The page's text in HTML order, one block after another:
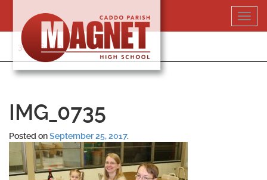
content
318-364-5020
IMG_0735
Posted onSeptember 25, 2017.